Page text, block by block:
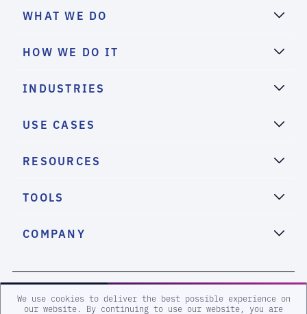
We use cookies to deliver the best possible experience on
our website. By continuing to use our website, you are
WHAT WE DO
HOW WE DO IT
INDUSTRIES
USE CASES
RESOURCES
TOOLS
COMPANY
2026 eSentire, Inc. All Rights Reserved.